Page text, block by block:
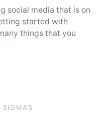
social media that is on
started with
things that you
SIGMAS